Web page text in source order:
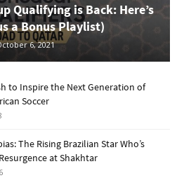
Qualifying is Back: Here’s
a Bonus Playlist)
6, 2021
to Inspire the Next Generation of
Soccer
The Rising Brazilian Star Who’s
at Shakhtar